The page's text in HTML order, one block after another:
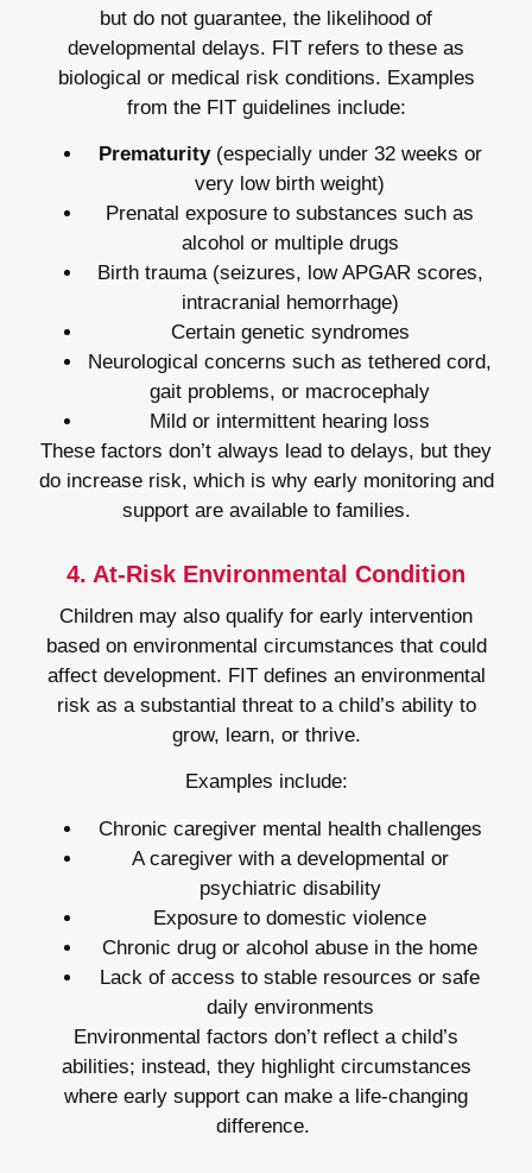
but do not guarantee, the likelihood of
developmental delays. FIT refers to these as
biological or medical risk conditions. Examples
from the FIT guidelines include:
Prematurity(especially under 32 weeks or
very low birth weight)
Prenatal exposure to substances such as
alcohol or multiple drugs
Birth trauma (seizures, low APGAR scores,
intracranial hemorrhage)
Certain genetic syndromes
Neurological concerns such as tethered cord,
gait problems, or macrocephaly
Mild or intermittent hearing loss
These factors don’t always lead to delays, but they
do increase risk, which is why early monitoring and
support are available to families.
4. At-Risk Environmental Condition
Children may also qualify for early intervention
based on environmental circumstances that could
affect development. FIT defines an environmental
risk as a substantial threat to a child’s ability to
grow, learn, or thrive.
Examples include:
Chronic caregiver mental health challenges
A caregiver with a developmental or
psychiatric disability
Exposure to domestic violence
Chronic drug or alcohol abuse in the home
Lack of access to stable resources or safe
daily environments
Environmental factors don’t reflect a child’s
abilities; instead, they highlight circumstances
where early support can make a life-changing
difference.